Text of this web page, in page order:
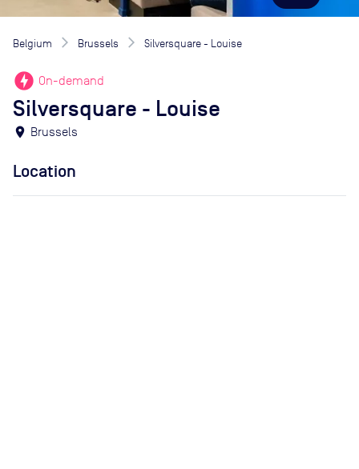
Belgium Brussels Silversquare - Louise
offline_bolt On-demand
Silversquare - Louise
location_on Brussels
Location